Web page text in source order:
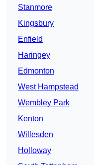
Stanmore
Kingsbury
Enfield
Haringey
Edmonton
West Hampstead
Wembley Park
Kenton
Willesden
Holloway